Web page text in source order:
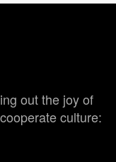
out the joy of
culture: